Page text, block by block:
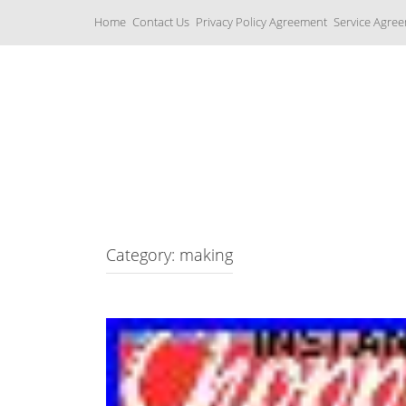
i
Home Contact Us Privacy Policy Agreement Service
Category: making